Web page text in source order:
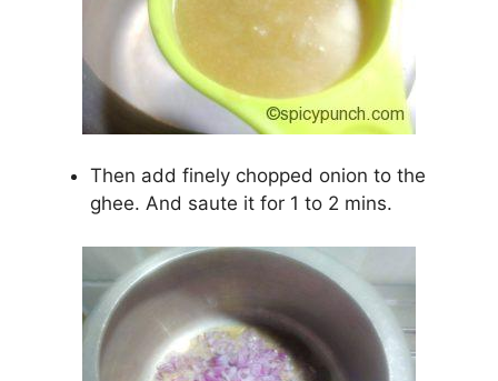
Then add finely chopped onion to the
ghee. And saute it for 1 to 2 mins.